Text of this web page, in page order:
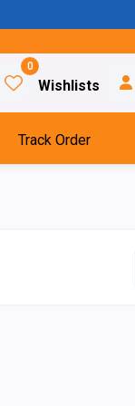
0
Wishlists
Track Order